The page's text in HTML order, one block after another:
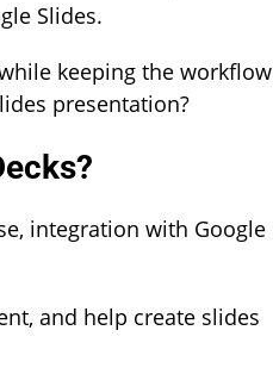
Slides.
keeping the workflow
presentation?
integration with Google
and help create slides